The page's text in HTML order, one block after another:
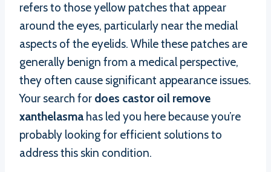
refers to those yellow patches that appear
around the eyes, particularly near the medial
aspects of the eyelids. While these patches are
generally benign from a medical perspective,
they often cause significant appearance issues.
Your search for does castor oil remove
xanthelasma has led you here because you’re
probably looking for efficient solutions to
address this skin condition.